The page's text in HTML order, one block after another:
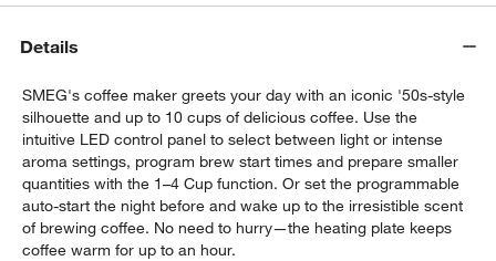
Details
SMEG's coffee maker greets your day with an iconic '50s-style
silhouette and up to 10 cups of delicious coffee. Use the
intuitive LED control panel to select between light or intense
aroma settings, program brew start times and prepare smaller
quantities with the 1–4 Cup function. Or set the programmable
auto-start the night before and wake up to the irresistible scent
of brewing coffee. No need to hurry—the heating plate keeps
coffee warm for up to an hour.